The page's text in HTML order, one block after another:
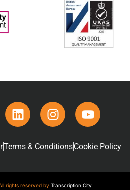
Terms & ConditionsCookie Policy
rights reserved by Transcription City